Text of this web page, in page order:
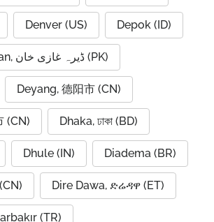
Denver (US) Depok (ID)
Dera Ghazi Khan, ڈیرہ غازی خان (PK)
Deyang, 德阳市 (CN)
(CN) Dhaka, ঢাকা (BD)
Dhule (IN) Diadema (BR)
Dire Dawa, ድሬዳዋ (ET)
(TR)